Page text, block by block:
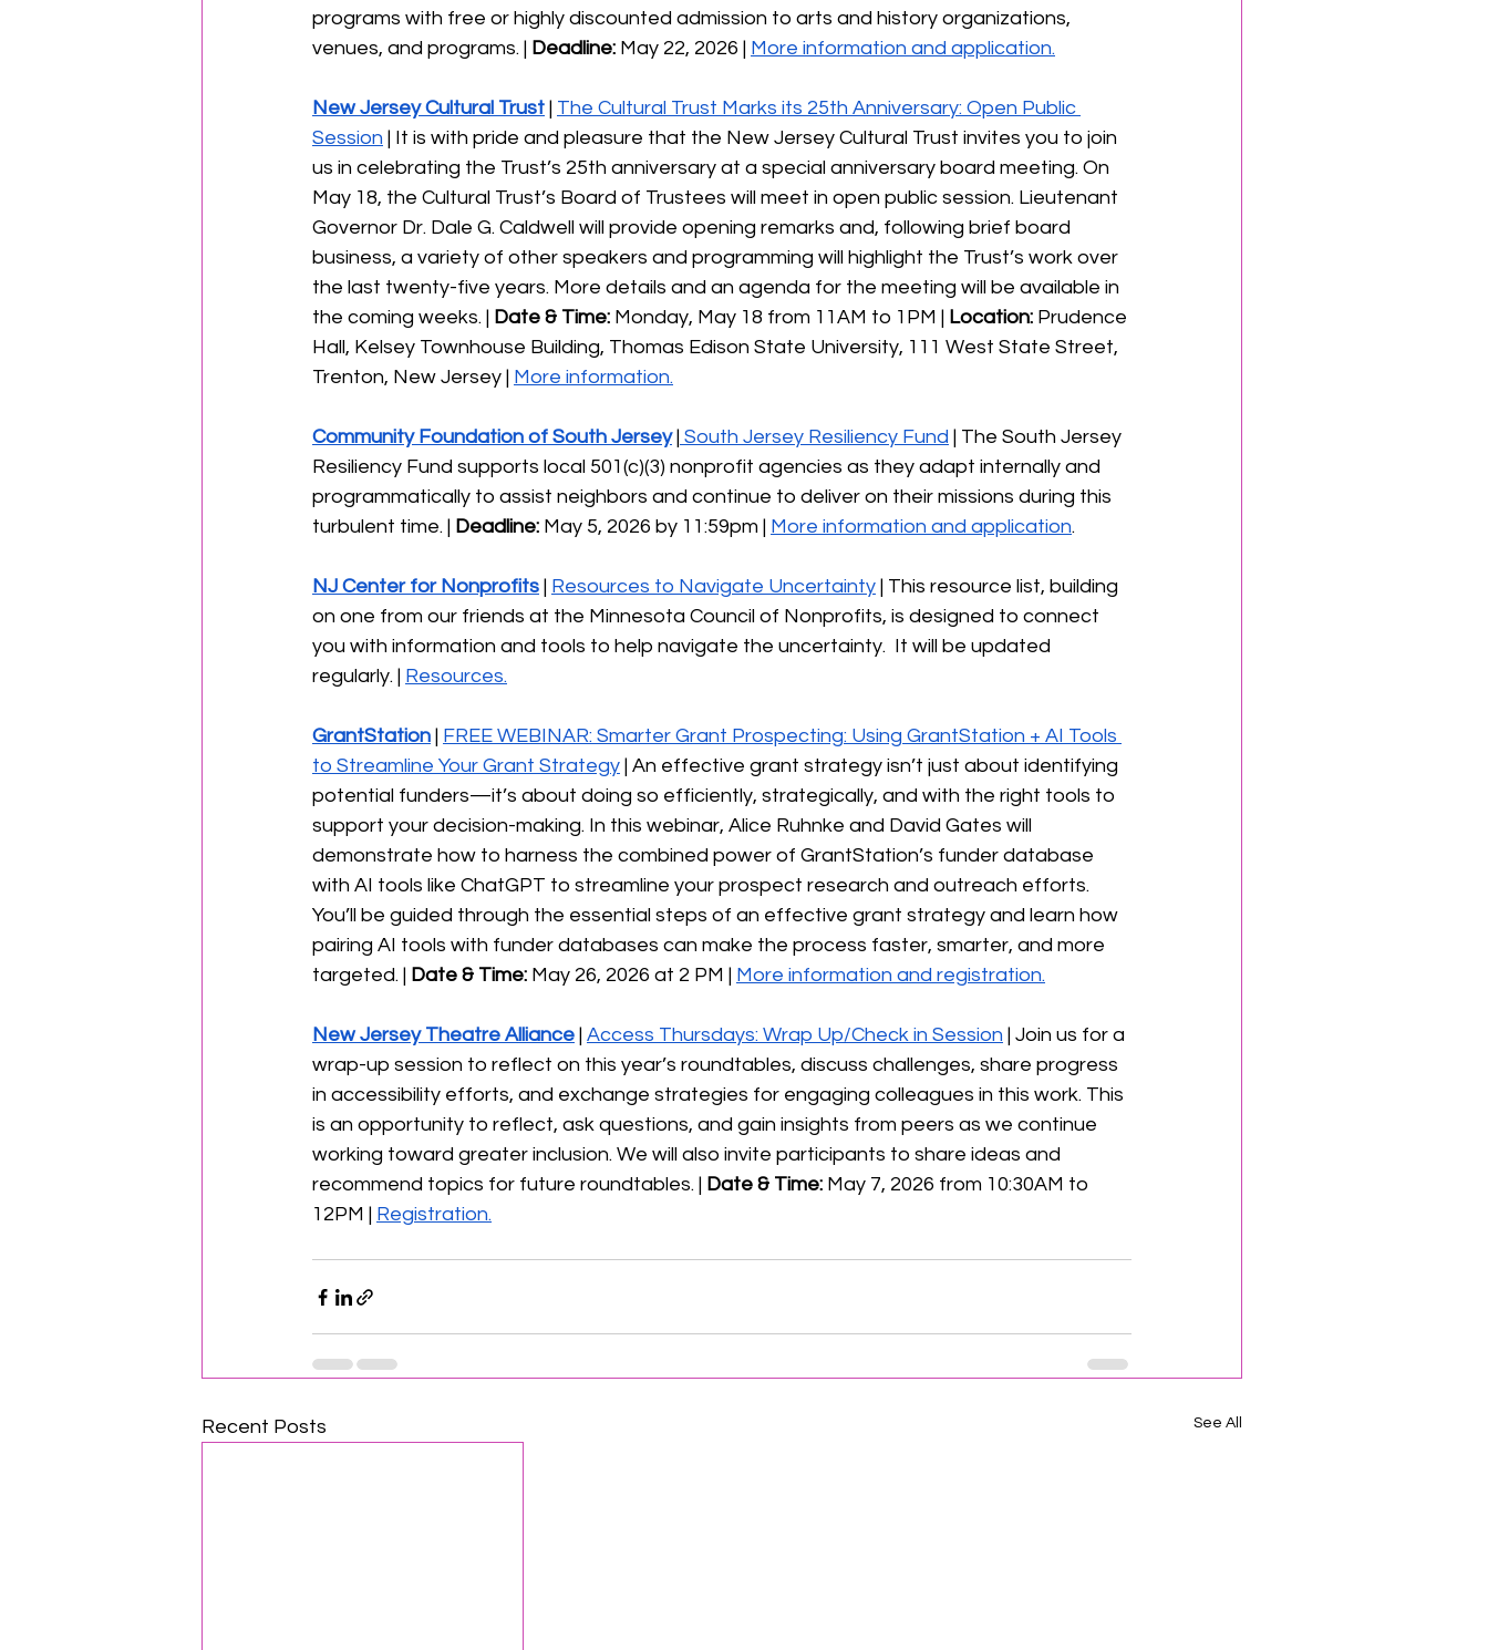
programs with free or highly discounted admission to arts and history organizations,
venues, and programs. | Deadline: May 22, 2026 | More information and application.
New Jersey Cultural Trust | The Cultural Trust Marks its 25th Anniversary: Open Public
Session | It is with pride and pleasure that the New Jersey Cultural Trust invites you to join
us in celebrating the Trust’s 25th anniversary at a special anniversary board meeting. On
May 18, the Cultural Trust’s Board of Trustees will meet in open public session. Lieutenant
Governor Dr. Dale G. Caldwell will provide opening remarks and, following brief board
business, a variety of other speakers and programming will highlight the Trust’s work over
the last twenty-five years. More details and an agenda for the meeting will be available in
the coming weeks. | Date & Time: Monday, May 18 from 11AM to 1PM | Location: Prudence
Hall, Kelsey Townhouse Building, Thomas Edison State University, 111 West State Street,
Trenton, New Jersey | More information.
Community Foundation of South Jersey | South Jersey Resiliency Fund | The South Jersey
Resiliency Fund supports local 501(c)(3) nonprofit agencies as they adapt internally and
programmatically to assist neighbors and continue to deliver on their missions during this
turbulent time. | Deadline: May 5, 2026 by 11:59pm | More information and application.
NJ Center for Nonprofits | Resources to Navigate Uncertainty | This resource list, building
on one from our friends at the Minnesota Council of Nonprofits, is designed to connect
you with information and tools to help navigate the uncertainty.  It will be updated
regularly. | Resources.
GrantStation | FREE WEBINAR: Smarter Grant Prospecting: Using GrantStation + AI Tools
to Streamline Your Grant Strategy | An effective grant strategy isn’t just about identifying
potential funders—it’s about doing so efficiently, strategically, and with the right tools to
support your decision-making. In this webinar, Alice Ruhnke and David Gates will
demonstrate how to harness the combined power of GrantStation’s funder database
with AI tools like ChatGPT to streamline your prospect research and outreach efforts.
You’ll be guided through the essential steps of an effective grant strategy and learn how
pairing AI tools with funder databases can make the process faster, smarter, and more
targeted. | Date & Time: May 26, 2026 at 2 PM | More information and registration.
New Jersey Theatre Alliance | Access Thursdays: Wrap Up/Check in Session | Join us for a
wrap-up session to reflect on this year’s roundtables, discuss challenges, share progress
in accessibility efforts, and exchange strategies for engaging colleagues in this work. This
is an opportunity to reflect, ask questions, and gain insights from peers as we continue
working toward greater inclusion. We will also invite participants to share ideas and
recommend topics for future roundtables. | Date & Time: May 7, 2026 from 10:30AM to
12PM | Registration.
Recent Posts See All